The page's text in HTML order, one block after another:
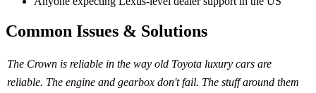
Common Issues & Solutions
The Crown is reliable in the way old Toyota luxury cars are
reliable. The engine and gearbox don't fail. The stuff around them